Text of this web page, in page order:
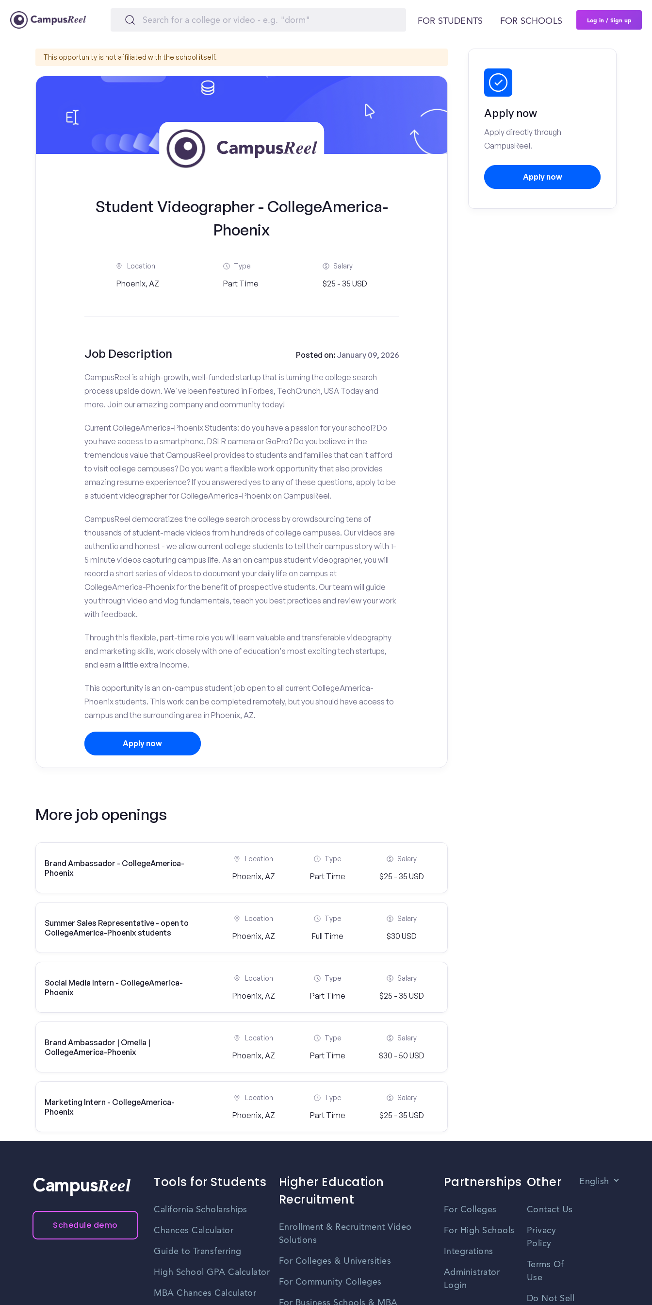
FOR STUDENTS FOR SCHOOLS Log in / Sign up
This opportunity is not affiliated with the school itself.
Student Videographer - CollegeAmerica-
Phoenix
Location
Phoenix, AZ
Type
Part Time
Salary
$25 - 35 USD
Job Description Posted on: January 09, 2026
CampusReel is a high-growth, well-funded startup that is turning the college search
process upside down. We've been featured in Forbes, TechCrunch, USA Today and
more. Join our amazing company and community today!
Current CollegeAmerica-Phoenix Students: do you have a passion for your school? Do
you have access to a smartphone, DSLR camera or GoPro? Do you believe in the
tremendous value that CampusReel provides to students and families that can't afford
to visit college campuses? Do you want a flexible work opportunity that also provides
amazing resume experience? If you answered yes to any of these questions, apply to be
a student videographer for CollegeAmerica-Phoenix on CampusReel.
CampusReel democratizes the college search process by crowdsourcing tens of
thousands of student-made videos from hundreds of college campuses. Our videos are
authentic and honest - we allow current college students to tell their campus story with 1-
5 minute videos capturing campus life. As an on campus student videographer, you will
record a short series of videos to document your daily life on campus at
CollegeAmerica-Phoenix for the benefit of prospective students. Our team will guide
you through video and vlog fundamentals, teach you best practices and review your work
with feedback.
Through this flexible, part-time role you will learn valuable and transferable videography
and marketing skills, work closely with one of education's most exciting tech startups,
and earn a little extra income.
This opportunity is an on-campus student job open to all current CollegeAmerica-
Phoenix students. This work can be completed remotely, but you should have access to
campus and the surrounding area in Phoenix, AZ.
Apply now
More job openings
Brand Ambassador - CollegeAmerica-
Phoenix
Location
Phoenix, AZ
Type
Part Time
Salary
$25 - 35 USD
Summer Sales Representative - open to
CollegeAmerica-Phoenix students
Location
Phoenix, AZ
Type
Full Time
Salary
$30 USD
Social Media Intern - CollegeAmerica-
Phoenix
Location
Phoenix, AZ
Type
Part Time
Salary
$25 - 35 USD
Brand Ambassador | Omella |
CollegeAmerica-Phoenix
Location
Phoenix, AZ
Type
Part Time
Salary
$30 - 50 USD
Marketing Intern - CollegeAmerica-
Phoenix
Location
Phoenix, AZ
Type
Part Time
Salary
$25 - 35 USD
Apply now
Apply directly through
CampusReel.
Apply now
CampusReel
Schedule demo
Tools for Students
California Scholarships
Chances Calculator
Guide to Transferring
High School GPA Calculator
MBA Chances Calculator
Higher Education
Recruitment
Enrollment & Recruitment Video
Solutions
For Colleges & Universities
For Community Colleges
For Business Schools & MBA
Partnerships
For Colleges
For High Schools
Integrations
Administrator
Login
Other
Contact Us
Privacy
Policy
Terms Of
Use
Do Not Sell
English